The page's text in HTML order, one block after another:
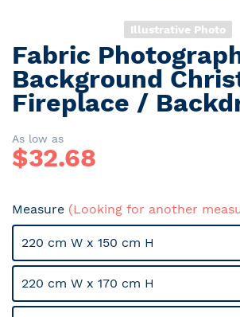
Illustrative Photo
Skip
to
the
beginning
the
images
gallery
Fabric
Background
Fireplace /
As low as
$32.68
Measure (Looking for another
220 cm W x 150 cm H
220 cm W x 170 cm H